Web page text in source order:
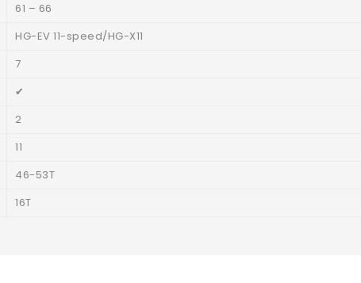
61 – 66
HG-EV 11-speed/HG-X11
7
✔
2
11
46-53T
16T